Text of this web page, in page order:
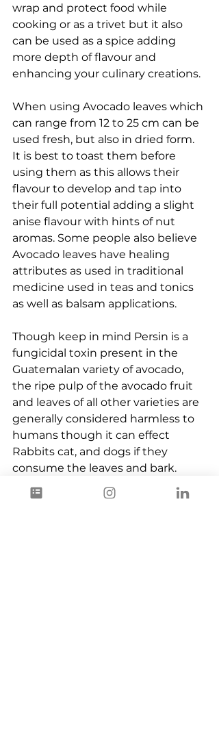
wrap and protect food while
cooking or as a trivet but it also
can be used as a spice adding
more depth of flavour and
enhancing your culinary creations.
When using Avocado leaves which
can range from 12 to 25 cm can be
used fresh, but also in dried form.
It is best to toast them before
using them as this allows their
flavour to develop and tap into
their full potential adding a slight
anise flavour with hints of nut
aromas. Some people also believe
Avocado leaves have healing
attributes as used in traditional
medicine used in teas and tonics
as well as balsam applications.
Though keep in mind Persin is a
fungicidal toxin present in the
Guatemalan variety of avocado,
the ripe pulp of the avocado fruit
and leaves of all other varieties are
generally considered harmless to
humans though it can effect
Rabbits cat, and dogs if they
consume the leaves and bark.
Plant Based